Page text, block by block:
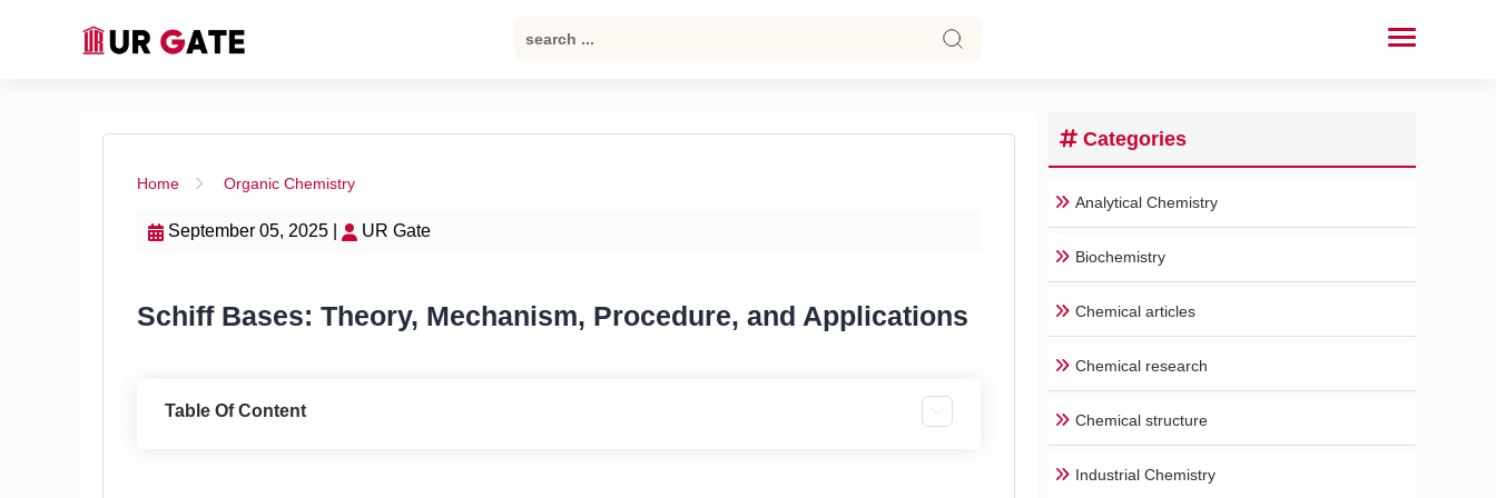
Home Organic Chemistry
September 05, 2025 | UR Gate
Schiff Bases: Theory, Mechanism, Procedure, and Applications
Table Of Content
Categories
Analytical Chemistry
Biochemistry
Chemical articles
Chemical research
Chemical structure
Industrial Chemistry